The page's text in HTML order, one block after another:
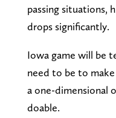
passing situations,
drops significantly.
Iowa game will be
need to be to
a one-dimensional
doable.